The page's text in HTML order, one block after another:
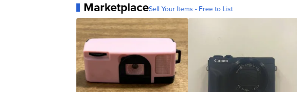
MarketplaceSell Your Items - Free to List